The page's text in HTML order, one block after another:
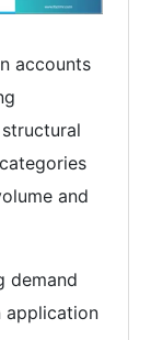
accounts
and
demand
application